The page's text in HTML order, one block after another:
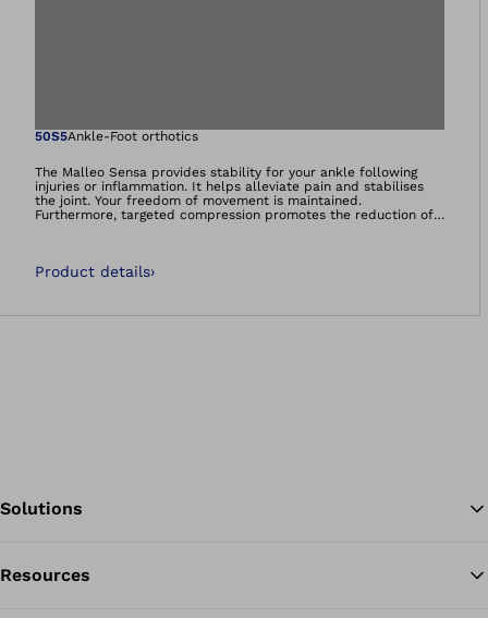
Open image in
50S5Ankle-Foot orthotics
The Malleo Sensa provides stability for your ankle following
injuries or inflammation. It helps alleviate pain and stabilises
the joint. Your freedom of movement is maintained.
Furthermore, targeted compression promotes the reduction of
Product details›
Solutions
Resources